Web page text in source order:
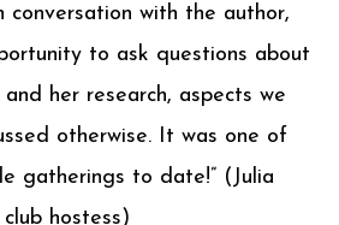
conversation with the author,
to ask questions about
her research, aspects we
otherwise. It was one of
gatherings to date!” (Julia
hostess)